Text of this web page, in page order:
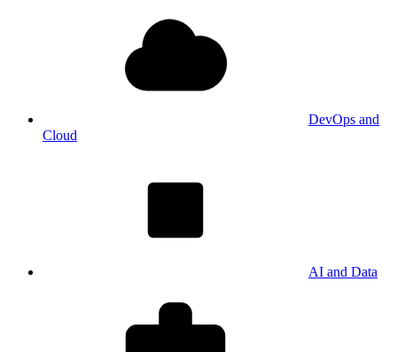
DevOps and
Cloud
AI and Data